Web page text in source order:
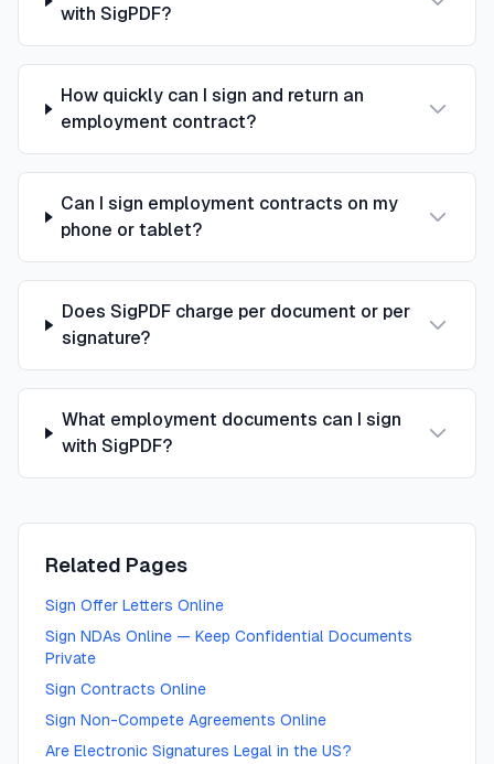
with SigPDF?
How quickly can I sign and return an
employment contract?
Can I sign employment contracts on my
phone or tablet?
Does SigPDF charge per document or per
signature?
What employment documents can I sign
with SigPDF?
Related Pages
Sign Offer Letters Online
Sign NDAs Online — Keep Confidential Documents
Private
Sign Contracts Online
Sign Non-Compete Agreements Online
Are Electronic Signatures Legal in the US?